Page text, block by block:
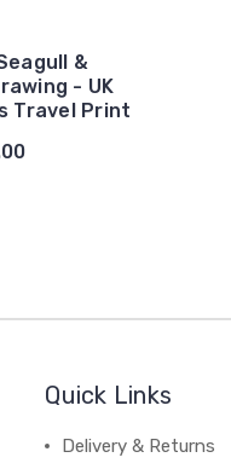
&
- UK
Travel Print
Quick Links
Delivery & Returns